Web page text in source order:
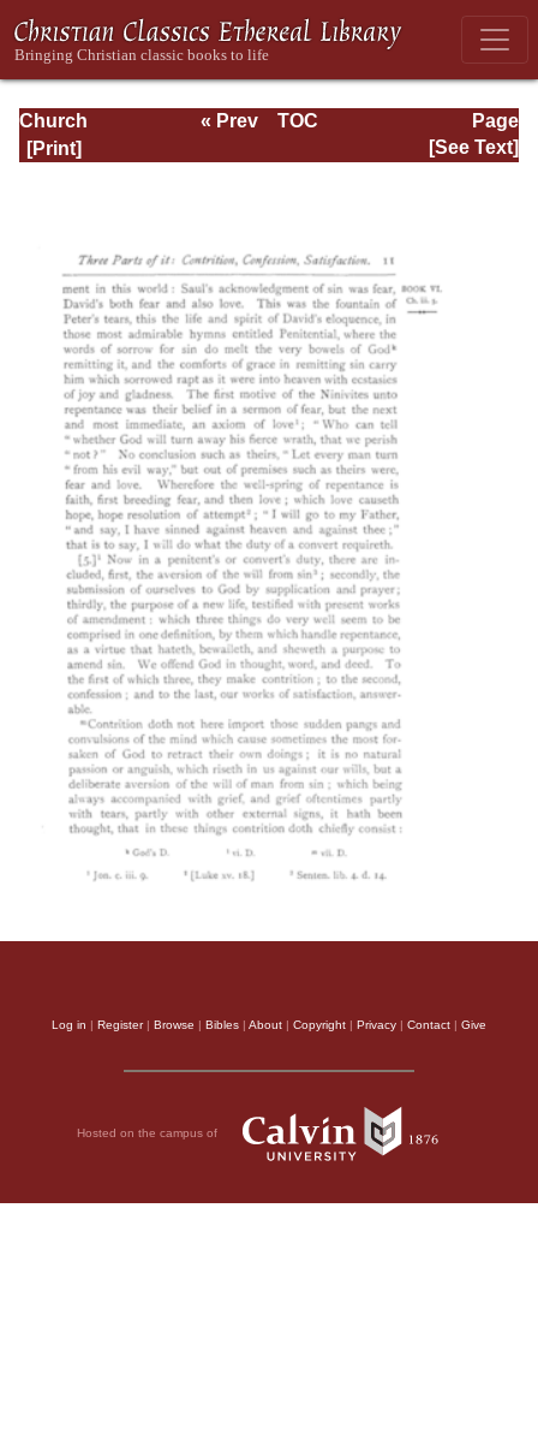
Church
Defended: the
the Church of
England: Volume
Page
Page_11.html
« Prev
TOC
[See Text]
Log in | Register| Browse | Bibles | About | Copyright | Privacy | Contact | Give
Hosted on the campus of